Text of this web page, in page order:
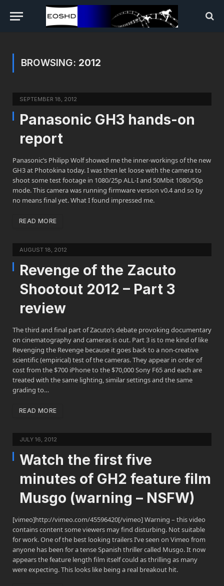
BROWSING: 2012
SEPTEMBER 18, 2012
Panasonic GH3 hands-on
report
Panasonic’s Philipp Wolf showed me the inner-workings of the new
GH3 at Photokina today. I was then let loose with the camera to
shoot some test footage in 1080/25p ALL-I and 50Mbit 1080/50p
mode. This camera was running firmware version v0.4 and so by
no means final yet. What I found impressed me.
READ MORE
AUGUST 18, 2012
Revenge of the Zacuto
Shootout 2012 – Part 3
review
The third and final part of Zacuto’s debate provoking documentary
on cinematography and cameras is out. Part 3 is to me kind of like
Revenging the Revenge because it goes back to a non-creative
scientific (empirical) test of the cameras. They appear in order of
cost from the $700 iPhone to the $70,000 Sony F65 and each are
treated with the same lighting, similar settings and the same
grading to…
READ MORE
JULY 16, 2012
Watch the first five
minutes of GH2 feature film
Musgo (warning – NSFW)
[vimeo]http://vimeo.com/45596420[/vimeo] Warning – this video
contains content some viewers may find disturbing. Not suitable
for work. One of the best looking trailers I’ve seen on Vimeo from
anyone has been for a tense Spanish thriller called Musgo. It now
appears the feature length film itself could as thrilling as many
were expecting. This looks like being a real breakout hit.